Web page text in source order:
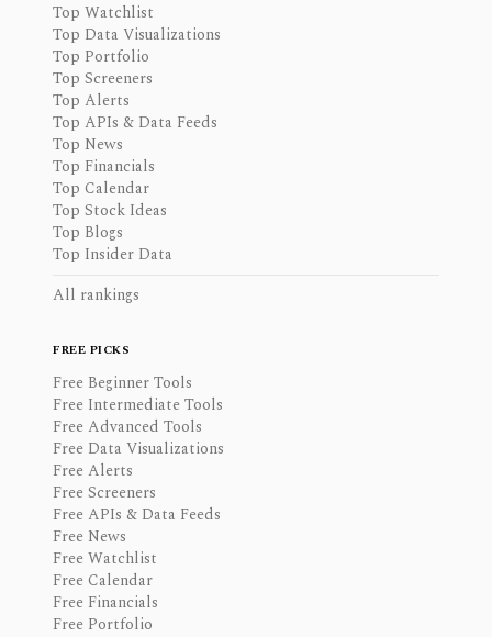
Top Watchlist
Top Data Visualizations
Top Portfolio
Top Screeners
Top Alerts
Top APIs & Data Feeds
Top News
Top Financials
Top Calendar
Top Stock Ideas
Top Blogs
Top Insider Data
All rankings
FREE PICKS
Free Beginner Tools
Free Intermediate Tools
Free Advanced Tools
Free Data Visualizations
Free Alerts
Free Screeners
Free APIs & Data Feeds
Free News
Free Watchlist
Free Calendar
Free Financials
Free Portfolio